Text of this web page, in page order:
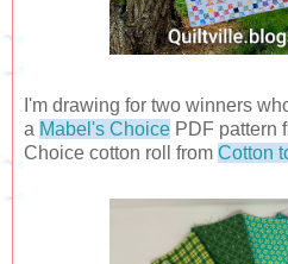
I'm drawing for two winners
a Mabel's Choice PDF pattern
Choice cotton roll from Cotton